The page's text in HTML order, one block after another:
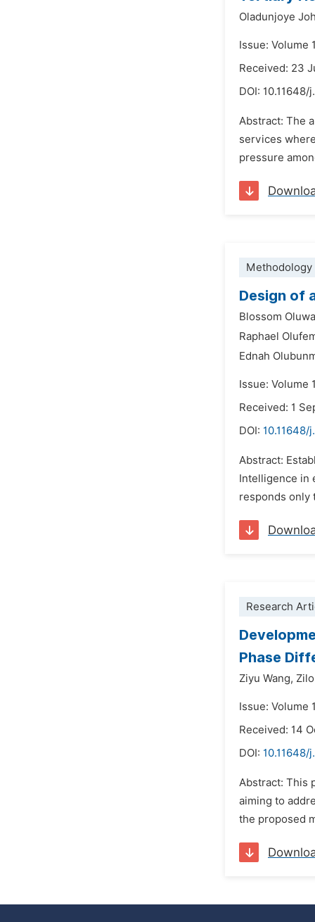
Oladunjoye
Issue: Volume
Received: 23
DOI: 10.11648/
Abstract: The
services
pressure
Design of
Blossom
Raphael
Ednah
Issue: Volume
Received: 1
DOI: 10.11648/
Abstract:
Intelligence in
responds only
Research
Phase
Ziyu Wang,
Issue: Volume
Received: 14
DOI: 10.11648/
Abstract: This
aiming to
the proposed